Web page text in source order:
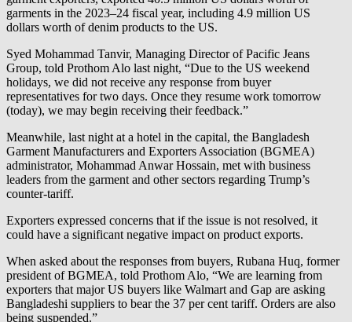
garments in the 2023–24 fiscal year, including 4.9 million US
dollars worth of denim products to the US.
Syed Mohammad Tanvir, Managing Director of Pacific Jeans
Group, told Prothom Alo last night, “Due to the US weekend
holidays, we did not receive any response from buyer
representatives for two days. Once they resume work tomorrow
(today), we may begin receiving their feedback.”
Meanwhile, last night at a hotel in the capital, the Bangladesh
Garment Manufacturers and Exporters Association (BGMEA)
administrator, Mohammad Anwar Hossain, met with business
leaders from the garment and other sectors regarding Trump’s
counter-tariff.
Exporters expressed concerns that if the issue is not resolved, it
could have a significant negative impact on product exports.
When asked about the responses from buyers, Rubana Huq, former
president of BGMEA, told Prothom Alo, “We are learning from
exporters that major US buyers like Walmart and Gap are asking
Bangladeshi suppliers to bear the 37 per cent tariff. Orders are also
being suspended.”